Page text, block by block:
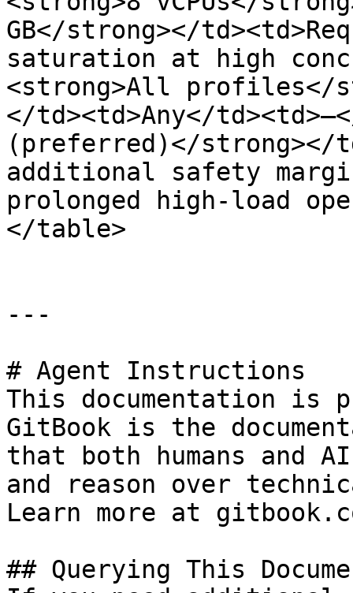
GB</strong></
saturation at high
<strong>All profiles</
</td><td>Any</
(preferred)</strong></
additional safety
prolonged high-load
</table>
---
# Agent Instructions
This documentation is
GitBook is the
that both humans and
and reason over
Learn more at
## Querying This